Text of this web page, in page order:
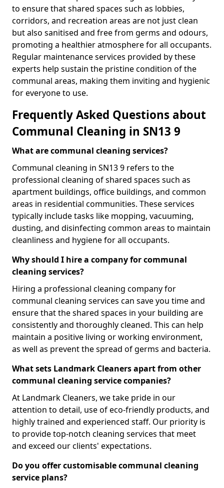
to ensure that shared spaces such as lobbies,
corridors, and recreation areas are not just clean
but also sanitised and free from germs and odours,
promoting a healthier atmosphere for all occupants.
Regular maintenance services provided by these
experts help sustain the pristine condition of the
communal areas, making them inviting and hygienic
for everyone to use.
Frequently Asked Questions about
Communal Cleaning in SN13 9
What are communal cleaning services?
Communal cleaning in SN13 9 refers to the
professional cleaning of shared spaces such as
apartment buildings, office buildings, and common
areas in residential communities. These services
typically include tasks like mopping, vacuuming,
dusting, and disinfecting common areas to maintain
cleanliness and hygiene for all occupants.
Why should I hire a company for communal
cleaning services?
Hiring a professional cleaning company for
communal cleaning services can save you time and
ensure that the shared spaces in your building are
consistently and thoroughly cleaned. This can help
maintain a positive living or working environment,
as well as prevent the spread of germs and bacteria.
What sets Landmark Cleaners apart from other
communal cleaning service companies?
At Landmark Cleaners, we take pride in our
attention to detail, use of eco-friendly products, and
highly trained and experienced staff. Our priority is
to provide top-notch cleaning services that meet
and exceed our clients' expectations.
Do you offer customisable communal cleaning
service plans?